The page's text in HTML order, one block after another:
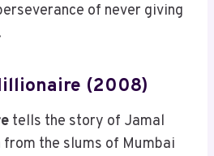
of never giving
(2008)
tells the story of Jamal
from the slums of Mumbai